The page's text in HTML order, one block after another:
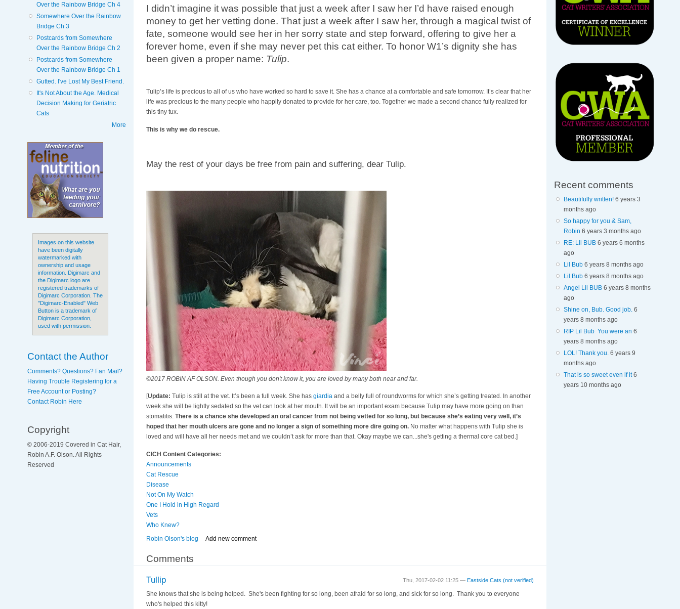
Over the Rainbow Bridge Ch 4
Somewhere Over the Rainbow
Bridge Ch 3
Postcards from Somewhere
Over the Rainbow Bridge Ch 2
Postcards from Somewhere
Over the Rainbow Bridge Ch 1
Gutted. I've Lost My Best Friend.
It's Not About the Age. Medical
Decision Making for Geriatric
Cats
More
Images on this website
have been digitally
watermarked with
ownership and usage
information. Digimarc and
the Digimarc logo are
registered trademarks of
Digimarc Corporation. The
"Digimarc-Enabled" Web
Button is a trademark of
Digimarc Corporation,
used with permission.
Contact the Author
Comments? Questions? Fan Mail?
Having Trouble Registering for a
Free Account or Posting?
Contact Robin Here
Copyright
© 2006-2019 Covered in Cat Hair,
Robin A.F. Olson. All Rights
Reserved
I didn’t imagine it was possible that just a week after I saw her I’d have raised enough
money to get her vetting done. That just a week after I saw her, through a magical twist of
fate, someone would see her in her sorry state and step forward, offering to give her a
forever home, even if she may never pet this cat either. To honor W1’s dignity she has
been given a proper name: Tulip.
Tulip’s life is precious to all of us who have worked so hard to save it. She has a chance at a comfortable and safe tomorrow. It’s clear that her
life was precious to the many people who happily donated to provide for her care, too. Together we made a second chance fully realized for
this tiny tux.
This is why we do rescue.
May the rest of your days be free from pain and suffering, dear Tulip.
©2017 ROBIN AF OLSON. Even though you don't know it, you are loved by many both near and far.
[Update: Tulip is still at the vet. It’s been a full week. She has giardiaand a belly full of roundworms for which she’s getting treated. In another
week she will be lightly sedated so the vet can look at her mouth. It will be an important exam because Tulip may have more going on than
stomatitis. There is a chance she developed an oral cancer from not being vetted for so long, but because she’s eating very well, it’s
hoped that her mouth ulcers are gone and no longer a sign of something more dire going on.No matter what happens with Tulip she is
loved and will have all her needs met and we couldn’t ask for more than that. Okay maybe we can...she's getting a thermal core cat bed.]
CICH Content Categories:
Announcements
Cat Rescue
Disease
Not On My Watch
One I Hold in High Regard
Vets
Who Knew?
Robin Olson's blog
Add new comment
Comments
Thu, 2017-02-02 11:25 —Eastside Cats (not verified)
Tullip
She knows that she is being helped. She's been fighting for so long, been afraid for so long, and sick for so long. Thank you to everyone
who's helped this kitty!
Recent comments
Beautifully written! 6 years 3
months ago
So happy for you & Sam,
Robin 6 years 3 months ago
RE: Lil BUB 6 years 6 months
ago
Lil Bub 6 years 8 months ago
Lil Bub 6 years 8 months ago
Angel Lil BUB 6 years 8 months
ago
Shine on, Bub. Good job. 6
years 8 months ago
RIP Lil Bub You were an 6
years 8 months ago
LOL! Thank you. 6 years 9
months ago
That is so sweet even if it 6
years 10 months ago